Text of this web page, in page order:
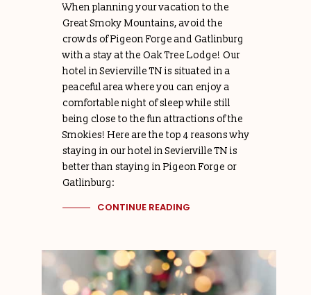
When planning your vacation to the
Great Smoky Mountains, avoid the
crowds of Pigeon Forge and Gatlinburg
with a stay at the Oak Tree Lodge! Our
hotel in Sevierville TN is situated in a
peaceful area where you can enjoy a
comfortable night of sleep while still
being close to the fun attractions of the
Smokies! Here are the top 4 reasons why
staying in our hotel in Sevierville TN is
better than staying in Pigeon Forge or
Gatlinburg:
CONTINUE READING